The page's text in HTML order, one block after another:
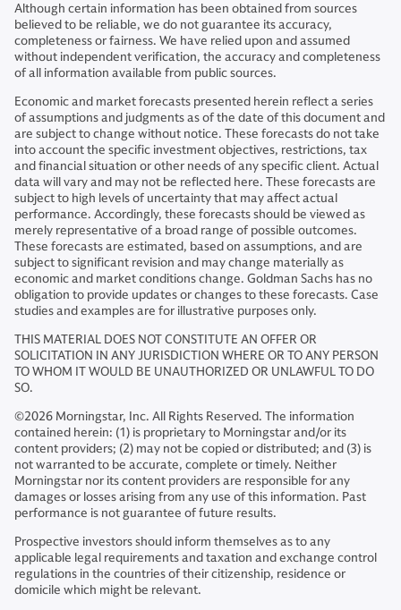
Although certain information has been obtained from sources
believed to be reliable, we do not guarantee its accuracy,
completeness or fairness. We have relied upon and assumed
without independent verification, the accuracy and completeness
of all information available from public sources.
Economic and market forecasts presented herein reflect a series
of assumptions and judgments as of the date of this document and
are subject to change without notice. These forecasts do not take
into account the specific investment objectives, restrictions, tax
and financial situation or other needs of any specific client. Actual
data will vary and may not be reflected here. These forecasts are
subject to high levels of uncertainty that may affect actual
performance. Accordingly, these forecasts should be viewed as
merely representative of a broad range of possible outcomes.
These forecasts are estimated, based on assumptions, and are
subject to significant revision and may change materially as
economic and market conditions change. Goldman Sachs has no
obligation to provide updates or changes to these forecasts. Case
studies and examples are for illustrative purposes only.
THIS MATERIAL DOES NOT CONSTITUTE AN OFFER OR
SOLICITATION IN ANY JURISDICTION WHERE OR TO ANY PERSON
TO WHOM IT WOULD BE UNAUTHORIZED OR UNLAWFUL TO DO
SO.
©2026 Morningstar, Inc. All Rights Reserved. The information
contained herein: (1) is proprietary to Morningstar and/or its
content providers; (2) may not be copied or distributed; and (3) is
not warranted to be accurate, complete or timely. Neither
Morningstar nor its content providers are responsible for any
damages or losses arising from any use of this information. Past
performance is not guarantee of future results.
Prospective investors should inform themselves as to any
applicable legal requirements and taxation and exchange control
regulations in the countries of their citizenship, residence or
domicile which might be relevant.